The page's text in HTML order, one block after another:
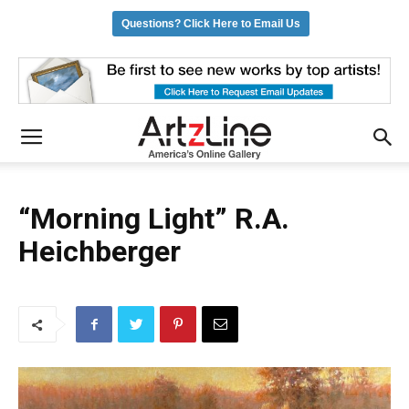
“Morning Light” R.A.
Heichberger
Questions? Click Here to Email Us